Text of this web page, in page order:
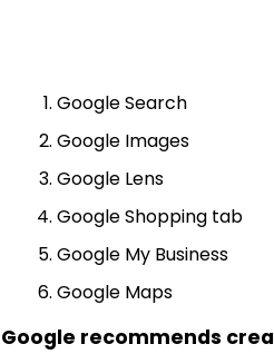
Google Search
Google Images
Google Lens
Google Shopping tab
Google My Business
Google Maps
Google recommends